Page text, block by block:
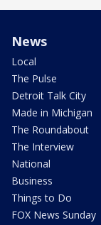
News
Local
The Pulse
Detroit Talk City
Made in Michigan
The Roundabout
The Interview
National
Business
Things to Do
FOX News Sunday